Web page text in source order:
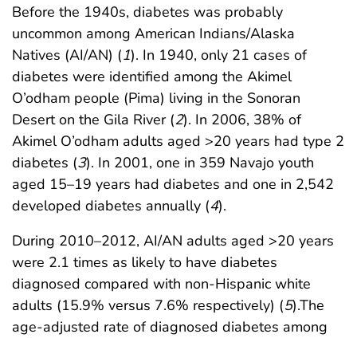
Before the 1940s, diabetes was probably
uncommon among American Indians/Alaska
Natives (AI/AN) (1). In 1940, only 21 cases of
diabetes were identified among the Akimel
O’odham people (Pima) living in the Sonoran
Desert on the Gila River (2). In 2006, 38% of
Akimel O’odham adults aged >20 years had type 2
diabetes (3). In 2001, one in 359 Navajo youth
aged 15–19 years had diabetes and one in 2,542
developed diabetes annually (4).
During 2010–2012, AI/AN adults aged >20 years
were 2.1 times as likely to have diabetes
diagnosed compared with non-Hispanic white
adults (15.9% versus 7.6% respectively) (5).The
age-adjusted rate of diagnosed diabetes among